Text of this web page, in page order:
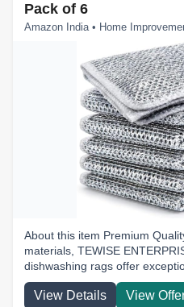
Pack of 6
Amazon India • Home
About this item Premium
materials, TEWISE
dishwashing rags offer
View Details View